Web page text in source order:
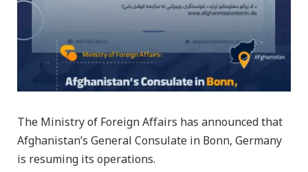
The Ministry of Foreign Affairs has announced that
Afghanistan’s General Consulate in Bonn, Germany
is resuming its operations.